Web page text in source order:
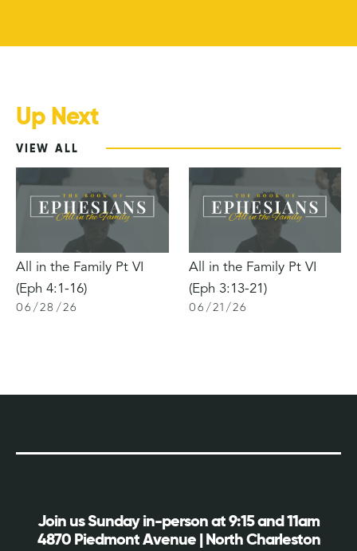
Up Next
VIEW ALL
All in the Family Pt VI
(Eph 4:1-16)
06 /28 /26
All in the Family Pt VI
(Eph 3:13-21)
06 /21 /26
Join us Sunday in-person at 9:15 and 11am
4870 Piedmont Avenue | North Charleston